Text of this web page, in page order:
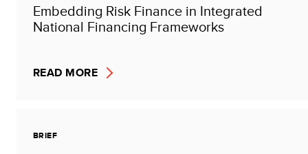
Embedding Risk Finance in Integrated
National Financing Frameworks
READ MORE
BRIEF